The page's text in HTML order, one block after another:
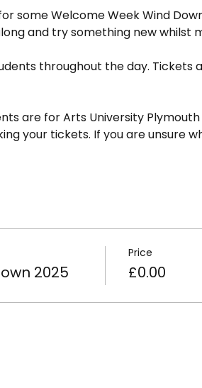
some Welcome Week Wind
and try something new whilst
throughout the day. Tickets
are for Arts University
your tickets. If you are unsure
2025
Price
£0.00